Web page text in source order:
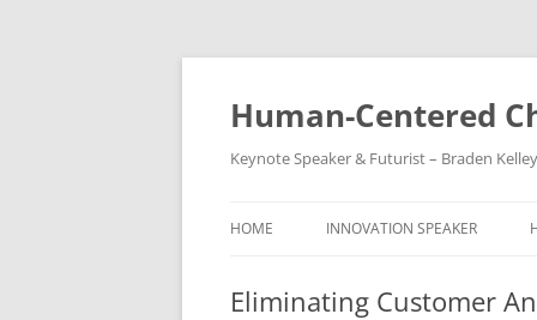
Skip
Human-Centered
Keynote Speaker & Futurist – Braden Kelley
HOME INNOVATION SPEAKER
Eliminating Customer